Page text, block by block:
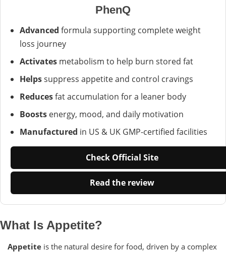
PhenQ
Advanced formula supporting complete weight
loss journey
Activates metabolism to help burn stored fat
Helpssuppress appetite and control cravings
Reducesfat accumulation for a leaner body
Boosts energy, mood, and daily motivation
Manufactured in US & UK GMP-certified facilities
Check Official Site
Read the review
What Is Appetite?
Appetite is the natural desire for food, driven by a complex